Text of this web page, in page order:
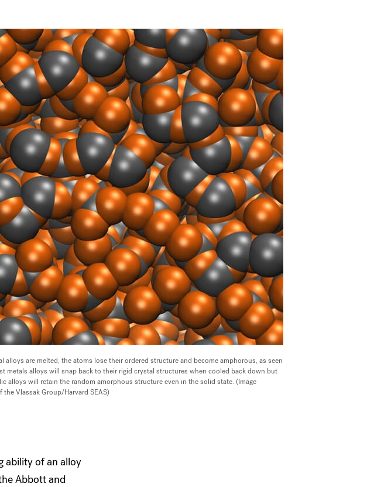
alloys are melted, the atoms lose their ordered structure and become amphorous, as seen
metals alloys will snap back to their rigid crystal structures when cooled back down but
alloys will retain the random amorphous structure even in the solid state. (Image
the Vlassak Group/Harvard SEAS)
ability of an alloy
Abbott and